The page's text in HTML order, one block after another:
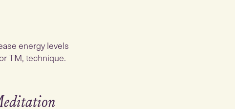
energy levels
TM, technique.